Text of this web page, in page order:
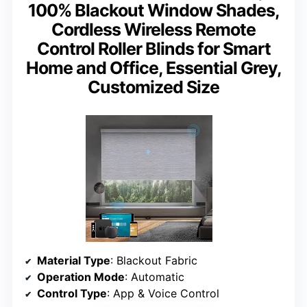
100% Blackout Window Shades,
Cordless Wireless Remote
Control Roller Blinds for Smart
Home and Office, Essential Grey,
Customized Size
Material Type: Blackout Fabric
Operation Mode: Automatic
Control Type: App & Voice Control